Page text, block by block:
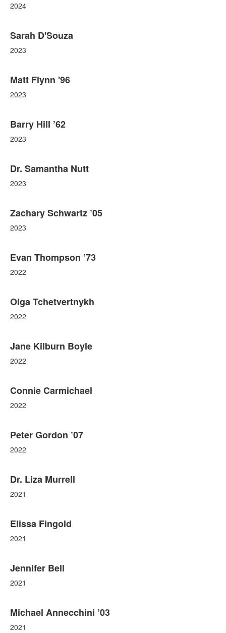
2024
Sarah D'Souza
2023
Matt Flynn '96
2023
Barry Hill ’62
2023
Dr. Samantha Nutt
2023
Zachary Schwartz ’05
2023
Evan Thompson ’73
2022
Olga Tchetvertnykh
2022
Jane Kilburn Boyle
2022
Connie Carmichael
2022
Peter Gordon ’07
2022
Dr. Liza Murrell
2021
Elissa Fingold
2021
Jennifer Bell
2021
Michael Annecchini ’03
2021